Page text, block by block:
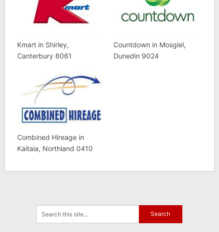
Kmart in Shirley,
Canterbury 8061
Countdown in Mosgiel,
Dunedin 9024
Combined Hireage in
Kaitaia, Northland 0410